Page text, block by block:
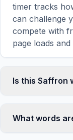
timer tracks
can challenge
compete with
page loads
Is this Saffron
by clicking the
What words